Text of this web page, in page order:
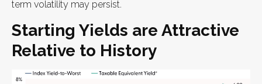
term volatility may persist.
Starting Yields are Attractive
Relative to History